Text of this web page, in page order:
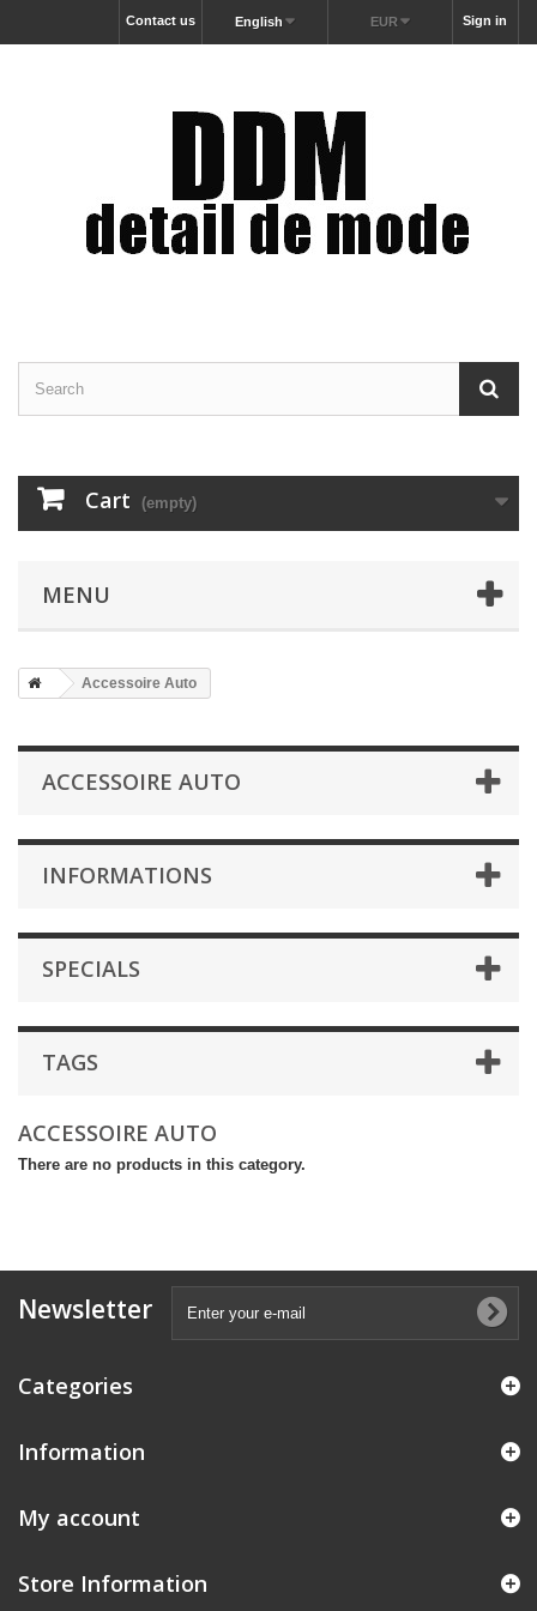
Sign in
EUR
English
Contact us
Cart (empty)
MENU
Accessoire Auto
ACCESSOIRE AUTO
INFORMATIONS
SPECIALS
TAGS
ACCESSOIRE AUTO
There are no products in this category.
Newsletter
Categories
Information
My account
Store Information